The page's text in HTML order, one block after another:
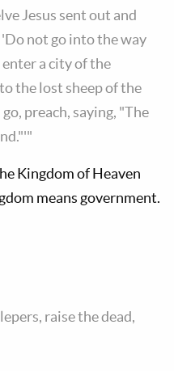
Jesus sent out and
not go into the way
a city of the
the lost sheep of the
preach, saying, "The
Kingdom of Heaven
means government.
raise the dead,